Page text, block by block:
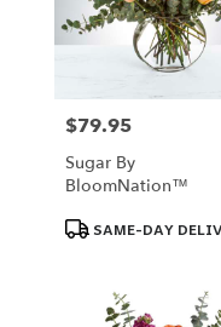
Price:
$79.95
Sugar By
BloomNation™
Product
Tags:
SAME-DAY